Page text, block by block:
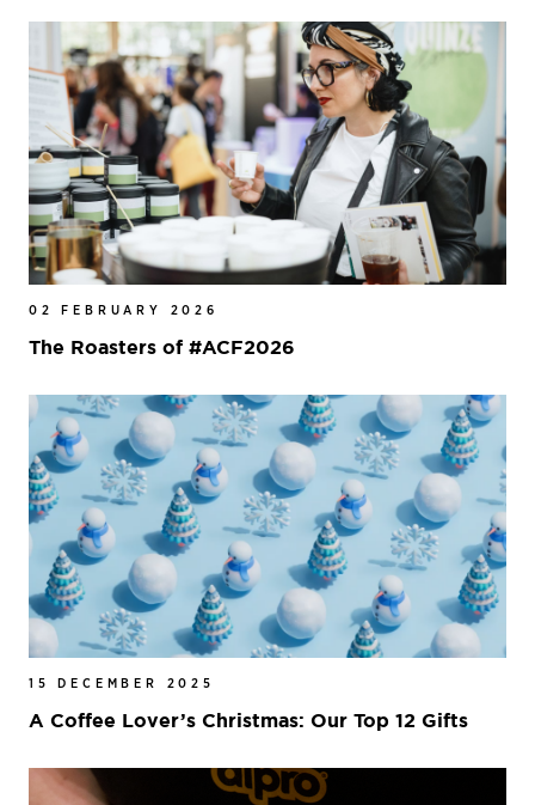
02 FEBRUARY 2026
The Roasters of #ACF2026
15 DECEMBER 2025
A Coffee Lover’s Christmas: Our Top 12 Gifts